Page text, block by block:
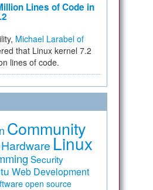
Lines of Code in
Michael Larabel of
that Linux kernel 7.2
lines of code.
Community
Hardware Linux
Security
Web Development
open source